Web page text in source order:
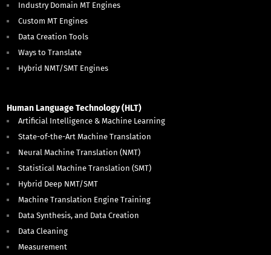
Industry Domain MT Engines
Custom MT Engines
Data Creation Tools
Ways to Translate
Hybrid NMT/SMT Engines
Human Language Technology (HLT)
Artificial Intelligence & Machine Learning
State-of-the-Art Machine Translation
Neural Machine Translation (NMT)
Statistical Machine Translation (SMT)
Hybrid Deep NMT/SMT
Machine Translation Engine Training
Data Synthesis, and Data Creation
Data Cleaning
Measurement